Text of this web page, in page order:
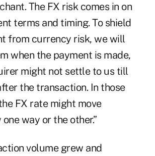
The FX risk comes in on
terms and timing. To shield
from currency risk, we will
when the payment is made,
might not settle to us till
the transaction. In those
FX rate might move
way or the other.”
volume grew and